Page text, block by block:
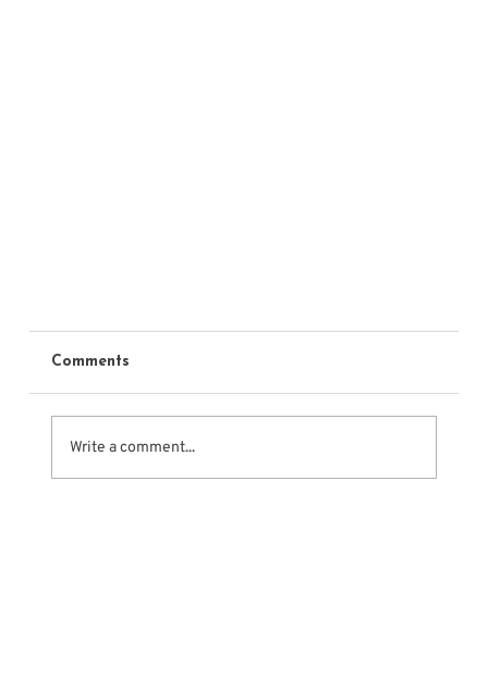
Comments
Write a comment...